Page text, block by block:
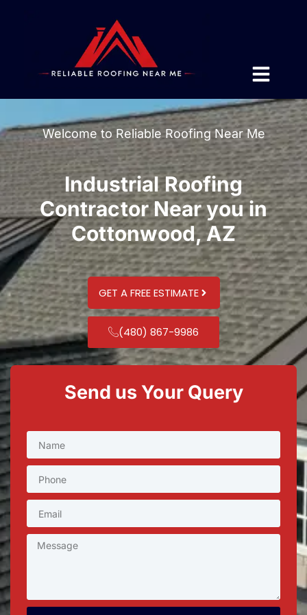
Welcome to Reliable Roofing Near Me
Industrial Roofing
Contractor Near you in
Cottonwood, AZ
GET A FREE ESTIMATE
(480) 867-9986
Send us Your Query